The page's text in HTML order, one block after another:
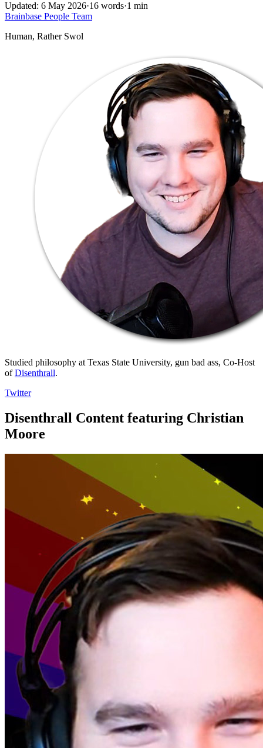
Updated: 6 May 2026·16 words·1 min
Brainbase People Team
Human, Rather Swol
Studied philosophy at Texas State University, gun bad ass, Co-Host
ofDisenthrall.
Twitter
Disenthrall Content featuring Christian
Moore